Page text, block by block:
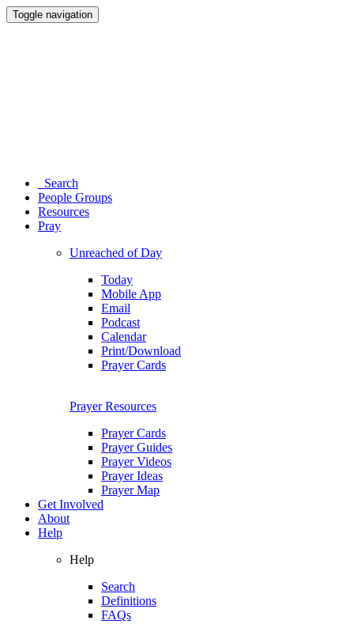
Toggle navigation
Search
People Groups
Resources
Pray
Unreached of Day
Today
Mobile App
Email
Podcast
Calendar
Print/Download
Prayer Cards
Prayer Resources
Prayer Cards
Prayer Guides
Prayer Videos
Prayer Ideas
Prayer Map
Get Involved
About
Help
Help
Search
Definitions
FAQs